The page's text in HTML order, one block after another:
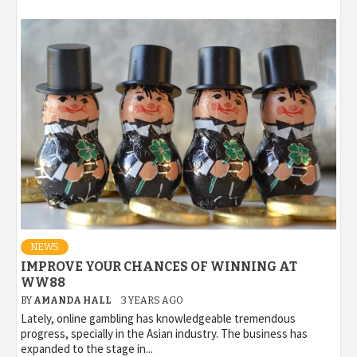
NEWS
IMPROVE YOUR CHANCES OF WINNING AT
WW88
BY AMANDA HALL 3 YEARS AGO
Lately, online gambling has knowledgeable tremendous
progress, specially in the Asian industry. The business has
expanded to the stage in...